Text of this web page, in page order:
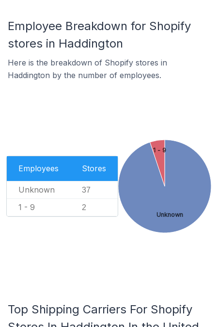
Employee Breakdown for Shopify
stores in Haddington
Here is the breakdown of Shopify stores in
Haddington by the number of employees.
Employees Stores
Unknown 37
1 - 9 2
Unknown
1 - 9
Top Shipping Carriers For Shopify